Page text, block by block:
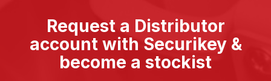
Request a Distributor
account with Securikey &
become a stockist